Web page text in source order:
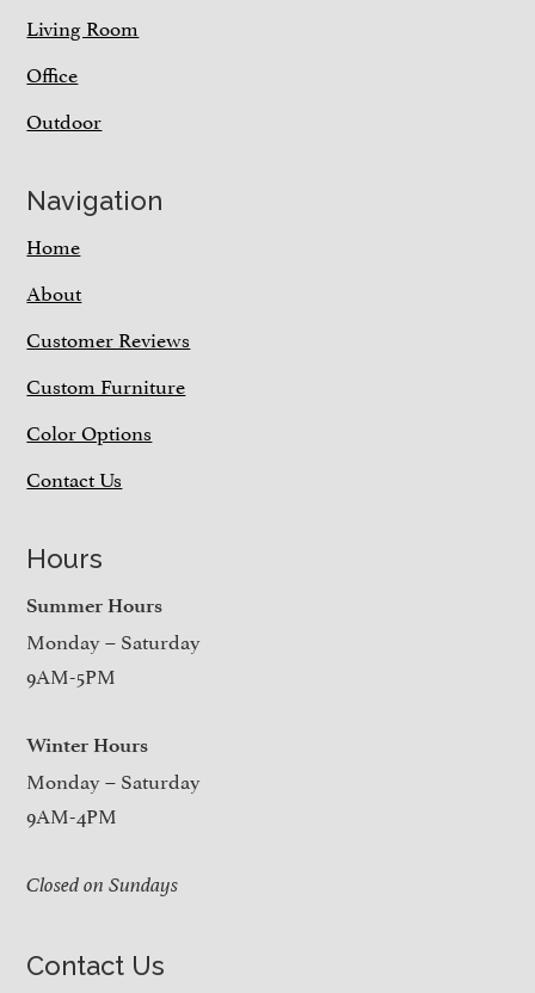
Living Room
Office
Outdoor
Navigation
Home
About
Customer Reviews
Custom Furniture
Color Options
Contact Us
Hours
Summer Hours
Monday – Saturday
9AM-5PM
Winter Hours
Monday – Saturday
9AM-4PM
Closed on Sundays
Contact Us